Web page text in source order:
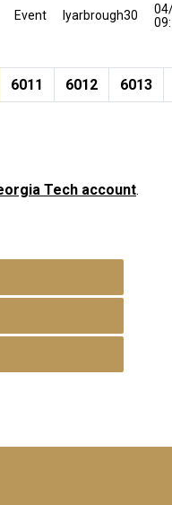
Event lyarbrough30
page
Page
6011 Page
6012 Page
6013
Tech account.